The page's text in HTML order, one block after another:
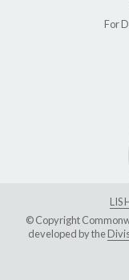
For
LIS
© Copyright
developed by the